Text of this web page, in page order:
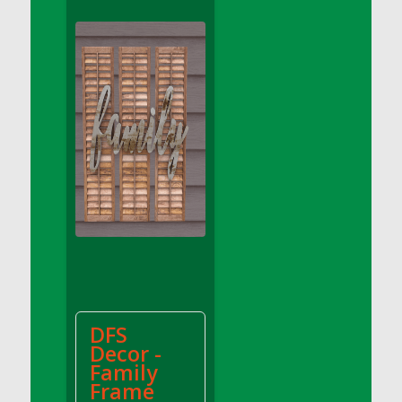
DFS Apple Basket
DFS Apple Juice Glass<br/>(Comes from
DFS Apple Juice Tray)
DFS Apple Juice Tray
DFS Apple Pie Slice And Custard
DFS Applesauce
DFS Artisan Spinach Pizzas
DFS Asel`s Milk Candies
DFS Avocado Basket
DFS Avocado Egg Breakfast Tray
DFS Avocado Toast Breakfast Tray
DFS Avocado Toast with Egg Plate
DFS BBQ Baby Back Ribs
DFS
Decor -
Family
Frame